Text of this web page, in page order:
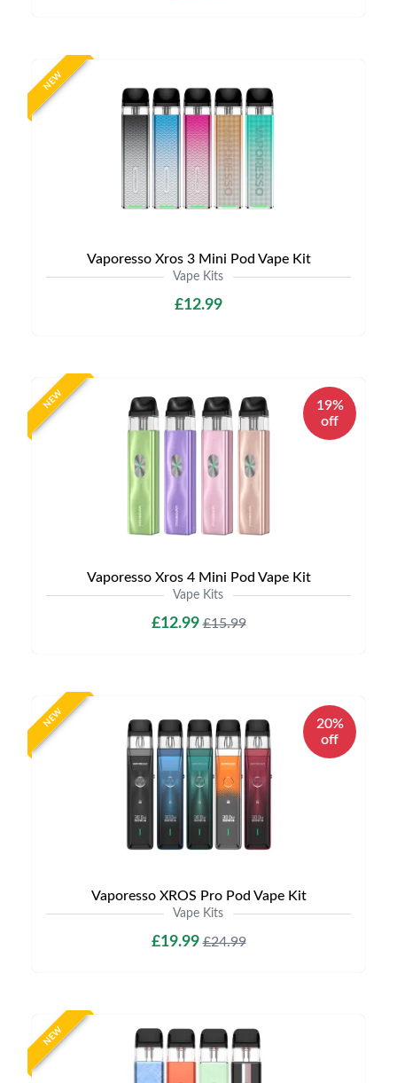
NEW
Vaporesso Xros 3 Mini Pod Vape Kit
Vape Kits
£12.99
NEW
19%
off
Vaporesso Xros 4 Mini Pod Vape Kit
Vape Kits
£12.99£15.99
NEW
20%
off
Vaporesso XROS Pro Pod Vape Kit
Vape Kits
£19.99£24.99
NEW